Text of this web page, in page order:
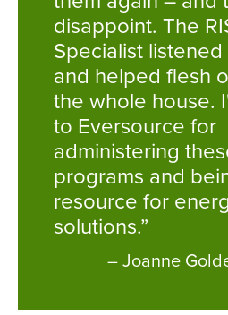
disappoint. The
Specialist
and helped flesh
the whole house.
to Eversource for
administering
programs and
resource for
solutions.”
– Joanne